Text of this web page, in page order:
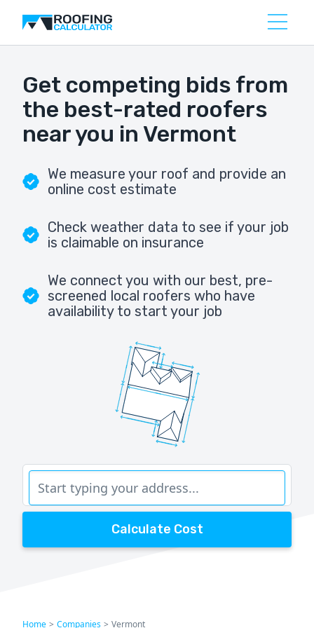
Get competing bids from
the best-rated roofers
near you in Vermont
We measure your roof and provide an
online cost estimate
Check weather data to see if your job
is claimable on insurance
We connect you with our best, pre-
screened local roofers who have
availability to start your job
Calculate Cost
Home > Companies > Vermont